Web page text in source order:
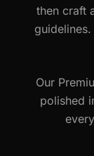
then craft
Our
polished